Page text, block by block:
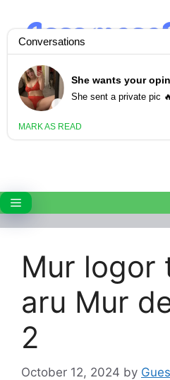
content
Menu
Mur logor
aru Mur
2
October 12, 2024 by